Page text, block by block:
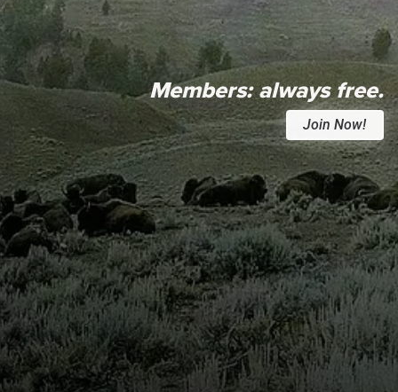
Members:always free.
Join Now!